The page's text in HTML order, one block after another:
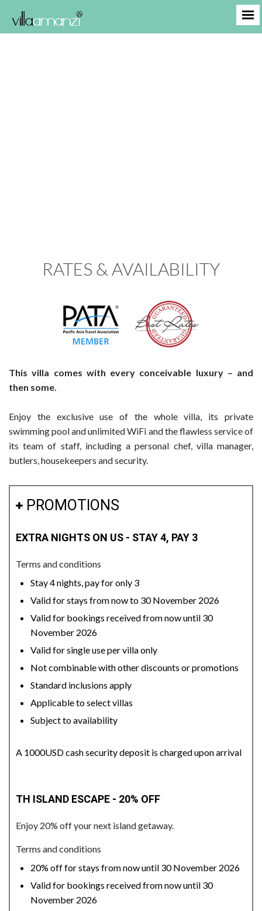
RATES & AVAILABILITY
This villa comes with every conceivable luxury – and
then some.
Enjoy the exclusive use of the whole villa, its private
swimming pool and unlimited WiFi and the flawless service of
its team of staff, including a personal chef, villa manager,
butlers, housekeepers and security.
PROMOTIONS
EXTRA NIGHTS ON US - STAY 4, PAY 3
Terms and conditions
Stay 4 nights, pay for only 3
Valid for stays from now to 30 November 2026
Valid for bookings received from now until 30
November 2026
Valid for single use per villa only
Not combinable with other discounts or promotions
Standard inclusions apply
Applicable to select villas
Subject to availability
A 1000USD cash security deposit is charged upon arrival
TH ISLAND ESCAPE - 20% OFF
Enjoy 20% off your next island getaway.
Terms and conditions
20% off for stays from now until 30 November 2026
Valid for bookings received from now until 30
November 2026